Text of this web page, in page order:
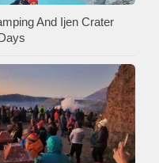
And Ijen Crater